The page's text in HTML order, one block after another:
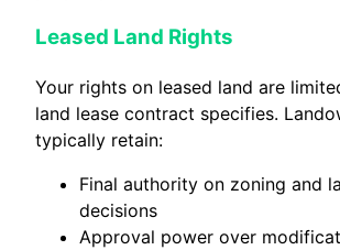
Leased Land Rights
Your rights on leased land are
land lease contract specifies.
typically retain:
Final authority on zoning and
decisions
Approval power over